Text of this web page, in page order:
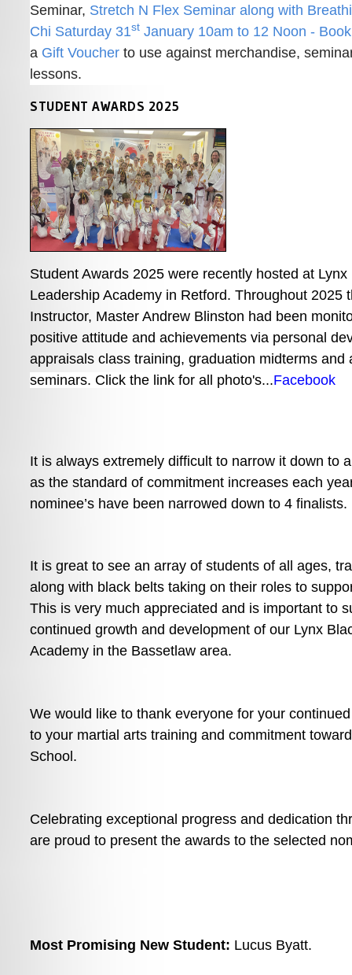
Seminar, Stretch N Flex Seminar along with
Chi Saturday 31st January 10am to 12 Noon -
a Gift Voucher to use against merchandise,
lessons.
STUDENT AWARDS 2025
Student Awards 2025 were recently hosted at Lynx
Leadership Academy in Retford. Throughout 2025
Instructor, Master Andrew Blinston had been
positive attitude and achievements via personal
appraisals class training, graduation midterms and
seminars. Click the link for all photo's...Facebook
It is always extremely difficult to narrow it down to
as the standard of commitment increases each
nominee’s have been narrowed down to 4 finalists.
It is great to see an array of students of all ages,
along with black belts taking on their roles to
This is very much appreciated and is important to
continued growth and development of our Lynx
Academy in the Bassetlaw area.
We would like to thank everyone for your
to your martial arts training and commitment
School.
Celebrating exceptional progress and dedication
are proud to present the awards to the selected
Most Promising New Student: Lucus Byatt.